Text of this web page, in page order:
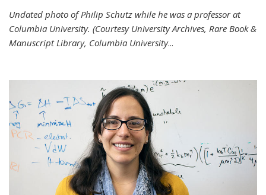
Undated photo of Philip Schutz while he was a professor at
Columbia University. (Courtesy University Archives, Rare Book &
Manuscript Library, Columbia University...